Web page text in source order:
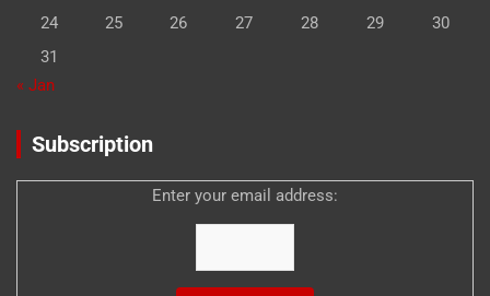
24
25 26 27 28 29
30
31
« Jan
Subscription
Enter your email address: